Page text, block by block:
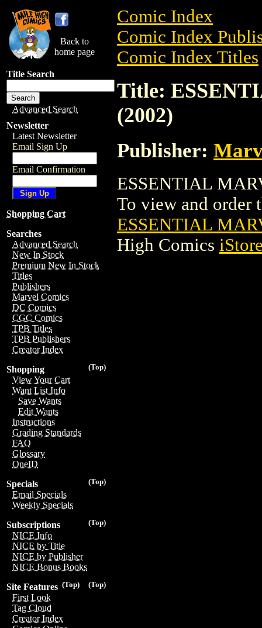
Back to
home page
Title Search
Advanced Search
Newsletter
Latest Newsletter
Email Sign Up
Email Confirmation
Shopping Cart
Searches
Advanced Search
New In Stock
Premium New In Stock
Titles
Publishers
Marvel Comics
DC Comics
CGC Comics
TPB Titles
TPB Publishers
Creator Index
(Top)
Shopping
View Your Cart
Want List Info
Save Wants
Edit Wants
Instructions
Grading Standards
FAQ
Glossary
OneID
(Top)
Specials
Email Specials
Weekly Specials
(Top)
Subscriptions
NICE Info
NICE by Title
NICE by Publisher
NICE Bonus Books
(Top)
(Top)
Site Features
First Look
Tag Cloud
Creator Index
Comic Index
Comic Index
Comic Index Titles
Title:
(2002)
Publisher:
ESSENTIAL
To view and order
ESSENTIAL
High Comics